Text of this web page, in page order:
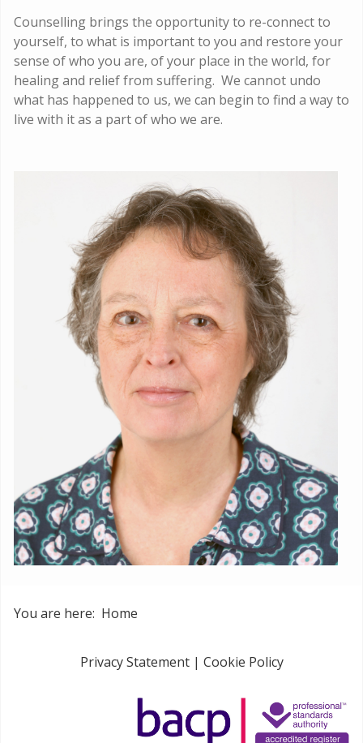
Counselling brings the opportunity to re-connect to
yourself, to what is important to you and restore your
sense of who you are, of your place in the world, for
healing and relief from suffering. We cannot undo
what has happened to us, we can begin to find a way to
live with it as a part of who we are.
You are here: Home
Privacy Statement| Cookie Policy